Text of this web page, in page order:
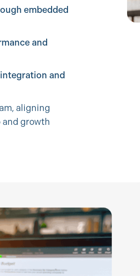
embedded
and
and
aligning
growth